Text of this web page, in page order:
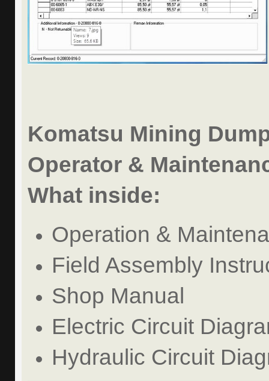
Komatsu Mining
Operator &
What inside:
Operation &
Field Assembly
Shop Manual
Electric Circuit
Hydraulic Circuit